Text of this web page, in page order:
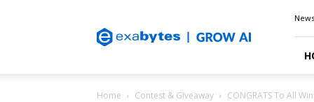
Blog
News
Home Contest & Giveaway CONGRATS To All